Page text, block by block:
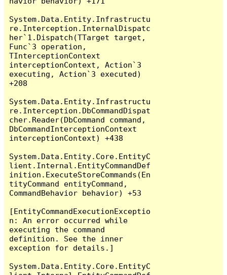
System.Data.Entity.Infrastructu
re.Interception.InternalDispatc
her`1.Dispatch(TTarget target,
Func`3 operation,
TInterceptionContext
interceptionContext, Action`3
executing, Action`3 executed)
+208
System.Data.Entity.Infrastructu
re.Interception.DbCommandDispat
cher.Reader(DbCommand command,
DbCommandInterceptionContext
interceptionContext) +438
System.Data.Entity.Core.EntityC
lient.Internal.EntityCommandDef
inition.ExecuteStoreCommands(En
tityCommand entityCommand,
CommandBehavior behavior) +53
[EntityCommandExecutionExceptio
n: An error occurred while
executing the command
definition. See the inner
exception for details.]
System.Data.Entity.Core.EntityC